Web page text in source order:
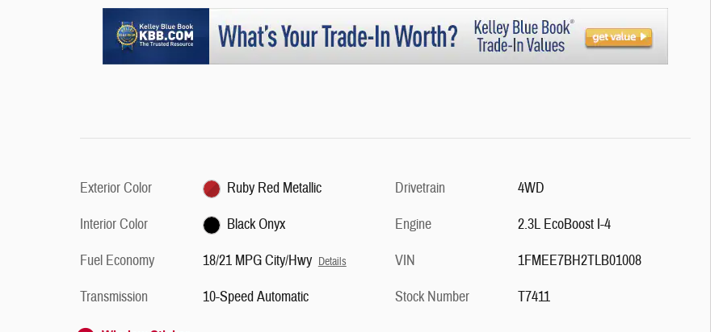
Exterior Color
Ruby Red Metallic
Interior Color
Black Onyx
Fuel Economy
18/21 MPG City/Hwy Details
Transmission 10-Speed Automatic
Drivetrain
4WD
Engine
2.3L EcoBoost I-4
VIN
1FMEE7BH2TLB01008
Stock Number
T7411